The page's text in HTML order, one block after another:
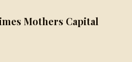
Mothers Capital